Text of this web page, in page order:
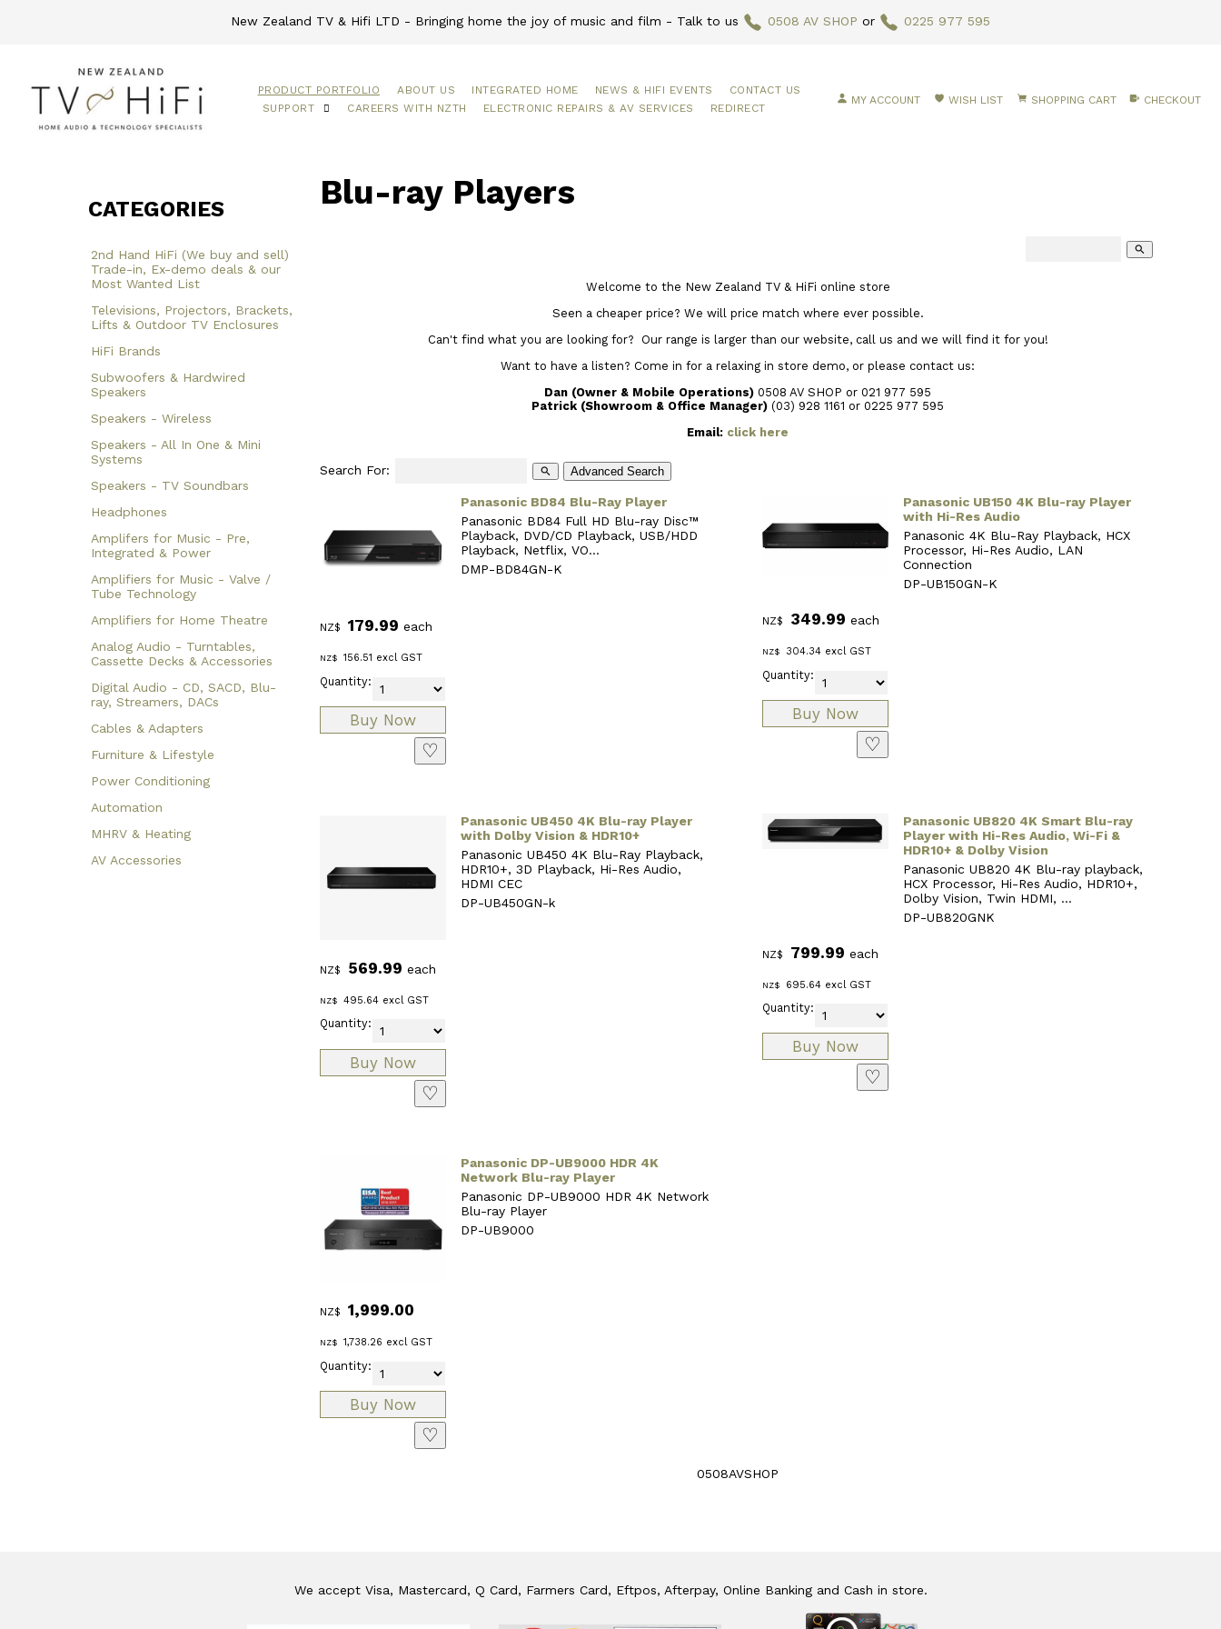
New Zealand TV & Hifi LTD - Bringing home the joy of music and film - Talk to us 0508 AV SHOP or 0225 977 595
PRODUCT PORTFOLIO ABOUT US INTEGRATED HOME NEWS & HIFI EVENTS
CONTACT US
SUPPORT
CAREERS WITH NZTH ELECTRONIC REPAIRS & AV SERVICES REDIRECT
MY ACCOUNT WISH LIST SHOPPING CART CHECKOUT
CATEGORIES
2nd Hand HiFi (We buy and sell)
Trade-in, Ex-demo deals & our
Most Wanted List
Televisions, Projectors, Brackets,
Lifts & Outdoor TV Enclosures
HiFi Brands
Subwoofers & Hardwired
Speakers
Speakers - Wireless
Speakers - All In One & Mini
Systems
Speakers - TV Soundbars
Headphones
Amplifers for Music - Pre,
Integrated & Power
Amplifiers for Music - Valve /
Tube Technology
Amplifiers for Home Theatre
Analog Audio - Turntables,
Cassette Decks & Accessories
Digital Audio - CD, SACD, Blu-
ray, Streamers, DACs
Cables & Adapters
Furniture & Lifestyle
Power Conditioning
Automation
MHRV & Heating
AV Accessories
Blu-ray Players
search
Welcome to the New Zealand TV & HiFi online store
Seen a cheaper price? We will price match where ever possible.
Can't find what you are looking for? Our range is larger than our website, call us and we will find it for you!
Want to have a listen? Come in for a relaxing in store demo, or please contact us:
Dan (Owner & Mobile Operations) 0508 AV SHOP or 021 977 595
Patrick (Showroom & Office Manager) (03) 928 1161 or 0225 977 595
Email: click here
Search For: search Advanced Search
Panasonic BD84 Blu-Ray Player
Panasonic BD84 Full HD Blu-ray Disc™
Playback, DVD/CD Playback, USB/HDD
Playback, Netflix, VO...
DMP-BD84GN-K
NZ$ 179.99 each
NZ$ 156.51 excl GST
Quantity:
♡
Panasonic UB150 4K Blu-ray Player
with Hi-Res Audio
Panasonic 4K Blu-Ray Playback, HCX
Processor, Hi-Res Audio, LAN
Connection
DP-UB150GN-K
NZ$ 349.99 each
NZ$ 304.34excl GST
Quantity:
♡
Panasonic UB450 4K Blu-ray Player
with Dolby Vision & HDR10+
Panasonic UB450 4K Blu-Ray Playback,
HDR10+, 3D Playback, Hi-Res Audio,
HDMI CEC
DP-UB450GN-k
NZ$ 569.99 each
NZ$ 495.64 excl GST
Quantity:
♡
Panasonic UB820 4K Smart Blu-ray
Player with Hi-Res Audio, Wi-Fi &
HDR10+ & Dolby Vision
Panasonic UB820 4K Blu-ray playback,
HCX Processor, Hi-Res Audio, HDR10+,
Dolby Vision, Twin HDMI, ...
DP-UB820GNK
NZ$ 799.99 each
NZ$ 695.64excl GST
Quantity:
♡
Panasonic DP-UB9000 HDR 4K
Network Blu-ray Player
Panasonic DP-UB9000 HDR 4K Network
Blu-ray Player
DP-UB9000
NZ$ 1,999.00
NZ$ 1,738.26 excl GST
Quantity:
♡
0508AVSHOP
We accept Visa, Mastercard, Q Card, Farmers Card, Eftpos, Afterpay, Online Banking and Cash in store.